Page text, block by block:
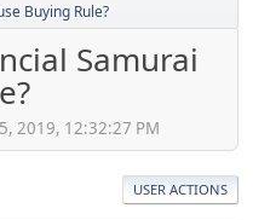
Buying Rule?
Samurai
2019, 12:32:27 PM
USER ACTIONS